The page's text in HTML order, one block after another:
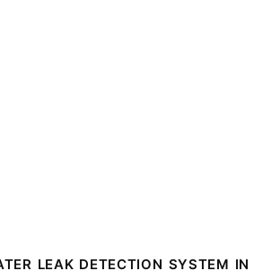
LEAK DETECTION SYSTEM IN